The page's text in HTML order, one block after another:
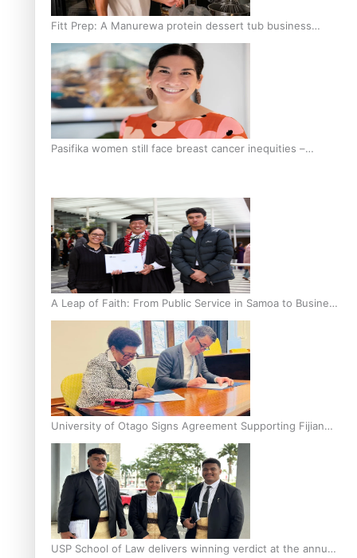
Fitt Prep: A Manurewa protein dessert tub business
fuelled with love
Pasifika women still face breast cancer inequities –
A Leap of Faith: From Public Service in Samoa to Business
Graduate at Unitec
University of Otago Signs Agreement Supporting Fijian
Scholars
USP School of Law delivers winning verdict at the annual